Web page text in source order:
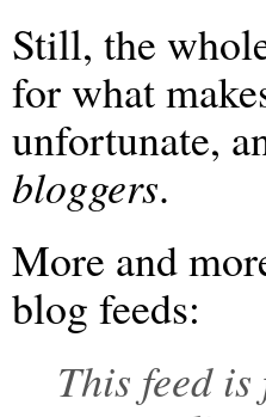
Still, the
for what
unfortunate,
bloggers.
More and
blog feeds:
This feed